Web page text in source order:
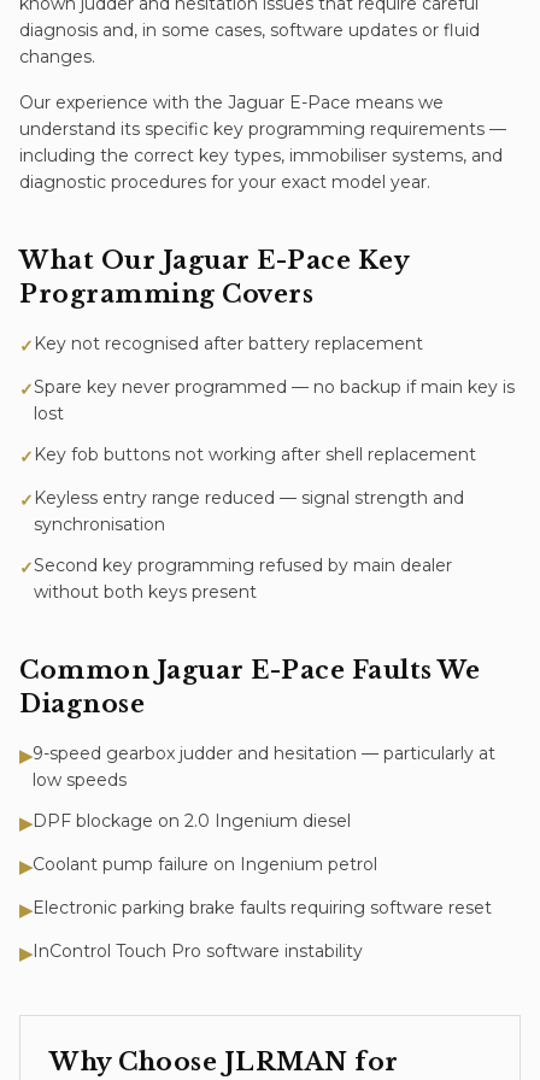
diagnosis and, in some cases, software updates or fluid
changes.
Our experience with the Jaguar E-Pace means we
understand its specific key programming requirements —
including the correct key types, immobiliser systems, and
diagnostic procedures for your exact model year.
What Our Jaguar E-Pace Key
Programming Covers
✓ Key not recognised after battery replacement
✓Spare key never programmed — no backup if main key is
lost
✓ Key fob buttons not working after shell replacement
✓ Keyless entry range reduced — signal strength and
synchronisation
✓Second key programming refused by main dealer
without both keys present
Common Jaguar E-Pace Faults We
Diagnose
▶9-speed gearbox judder and hesitation — particularly at
low speeds
▶DPF blockage on 2.0 Ingenium diesel
▶Coolant pump failure on Ingenium petrol
▶Electronic parking brake faults requiring software reset
▶InControl Touch Pro software instability
Why Choose JLRMAN for